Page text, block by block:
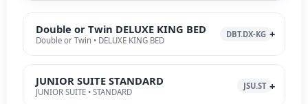
Double or Twin DELUXE KING BED
Double or Twin • DELUXE KING BED
DBT.DX-KG
JUNIOR SUITE STANDARD
JUNIOR SUITE • STANDARD
JSU.ST